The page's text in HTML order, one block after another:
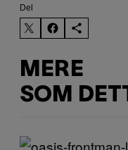
Del
MERE
SOM